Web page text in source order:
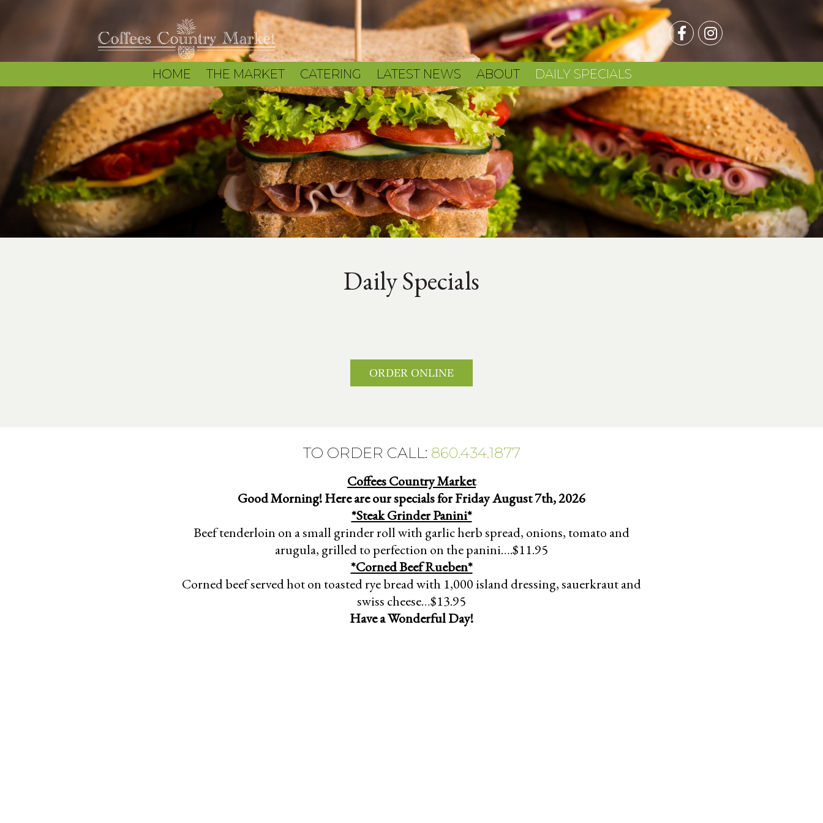
HOME THE MARKET CATERING LATEST NEWS ABOUT DAILY SPECIALS
Daily Specials
ORDER ONLINE
TO ORDER CALL: 860.434.1877
Coffees Country Market
Good Morning! Here are our specials for Friday August 7th, 2026
*Steak Grinder Panini*
Beef tenderloin on a small grinder roll with garlic herb spread, onions, tomato and
arugula, grilled to perfection on the panini….$11.95
*Corned Beef Rueben*
Corned beef served hot on toasted rye bread with 1,000 island dressing, sauerkraut and
swiss cheese…$13.95
Have a Wonderful Day!